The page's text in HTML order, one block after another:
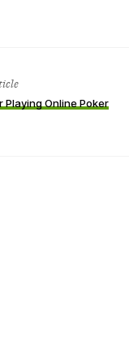
Playing Online Poker